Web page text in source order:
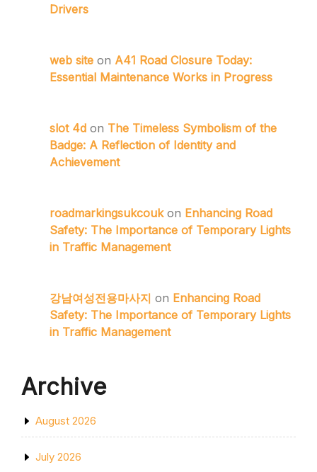
Drivers
web site on A41 Road Closure Today:
Essential Maintenance Works in Progress
slot 4d on The Timeless Symbolism of the
Badge: A Reflection of Identity and
Achievement
roadmarkingsukcoukon Enhancing Road
Safety: The Importance of Temporary Lights
in Traffic Management
강남여성전용마사지 on Enhancing Road
Safety: The Importance of Temporary Lights
in Traffic Management
Archive
August 2026
July 2026